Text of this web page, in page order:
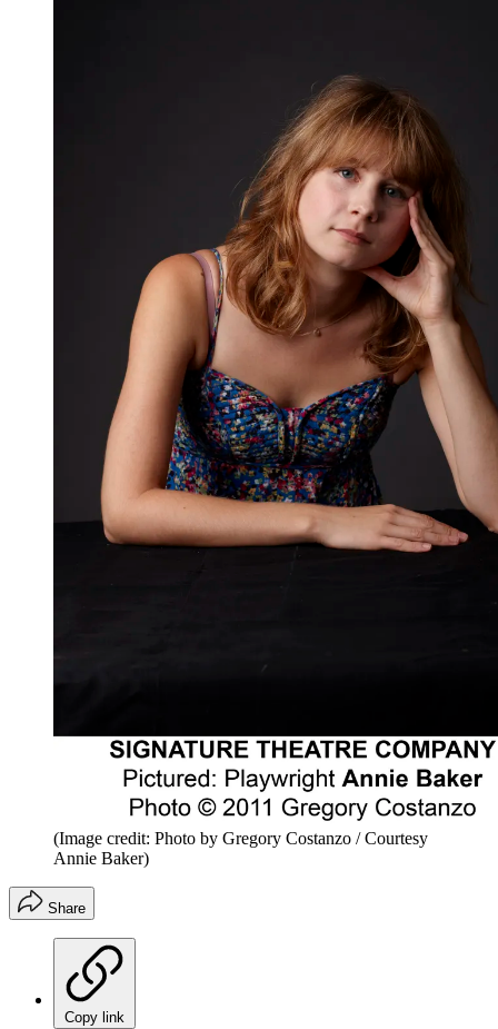
(Image credit: Photo by Gregory Costanzo / Courtesy
Annie Baker)
Share
Copy link